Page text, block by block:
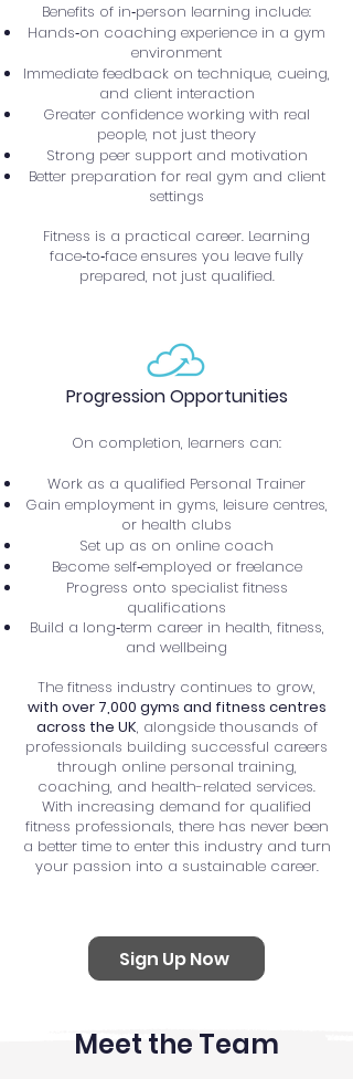
Benefits of in‑person learning include:
Hands‑on coaching experience in a gym
environment
Immediate feedback on technique, cueing,
and client interaction
Greater confidence working with real
people, not just theory
Strong peer support and motivation
Better preparation for real gym and client
settings
Fitness is a practical career. Learning
face‑to‑face ensures you leave fully
prepared, not just qualified.
Progression Opportunities
On completion, learners can:
Work as a qualified Personal Trainer
Gain employment in gyms, leisure centres,
or health clubs
Set up as on online coach
Become self‑employed or freelance
Progress onto specialist fitness
qualifications
Build a long‑term career in health, fitness,
and wellbeing
The fitness industry continues to grow,
with over 7,000 gyms and fitness centres
across the UK, alongside thousands of
professionals building successful careers
through online personal training,
coaching, and health-related services.
With increasing demand for qualified
fitness professionals, there has never been
a better time to enter this industry and turn
your passion into a sustainable career.
Sign Up Now
Meet the Team